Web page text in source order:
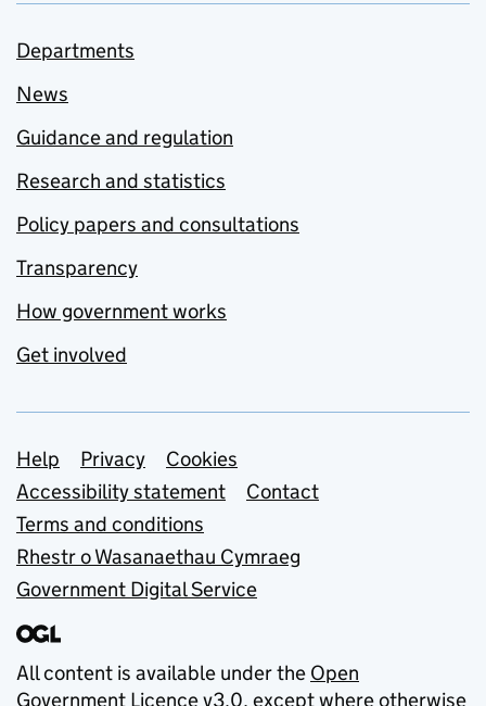
Departments
News
Guidance and regulation
Research and statistics
Policy papers and consultations
Transparency
How government works
Get involved
Support links
Help Privacy
Cookies
Accessibility statement
Contact
Terms and conditions
Rhestr o Wasanaethau Cymraeg
Government Digital Service
All content is available under the Open
Government Licence v3.0, except where otherwise